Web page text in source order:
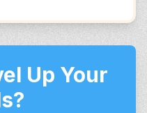
Up Your